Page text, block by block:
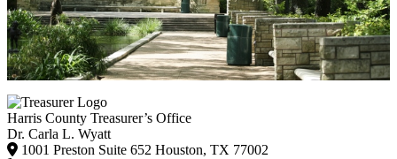
Harris County Treasurer’s Office
Dr. Carla L. Wyatt
1001 Preston Suite 652 Houston, TX 77002